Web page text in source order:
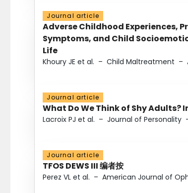
Journal article
Adverse Childhood Experiences,
Symptoms, and Child
Life
Khoury JE et al. – Child Maltreatment –
Journal article
What Do We Think of Shy Adults?
Lacroix PJ et al. – Journal of Personality
Journal article
TFOS DEWS III 编者按
Perez VL et al. – American Journal of